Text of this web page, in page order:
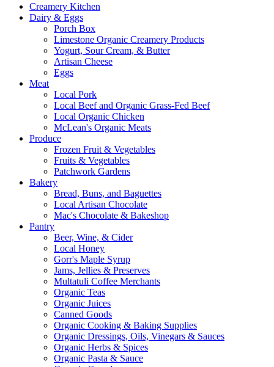
Creamery Kitchen
Dairy & Eggs
Porch Box
Limestone Organic Creamery Products
Yogurt, Sour Cream, & Butter
Artisan Cheese
Eggs
Meat
Local Pork
Local Beef and Organic Grass-Fed Beef
Local Organic Chicken
McLean's Organic Meats
Produce
Frozen Fruit & Vegetables
Fruits & Vegetables
Patchwork Gardens
Bakery
Bread, Buns, and Baguettes
Local Artisan Chocolate
Mac's Chocolate & Bakeshop
Pantry
Beer, Wine, & Cider
Local Honey
Gorr's Maple Syrup
Jams, Jellies & Preserves
Multatuli Coffee Merchants
Organic Teas
Organic Juices
Canned Goods
Organic Cooking & Baking Supplies
Organic Dressings, Oils, Vinegars & Sauces
Organic Herbs & Spices
Organic Pasta & Sauce